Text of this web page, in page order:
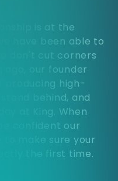
is at the
have been able to
don't cut corners
ago, our founder
producing high-
behind, and
at King. When
confident our
make sure your
the first time.